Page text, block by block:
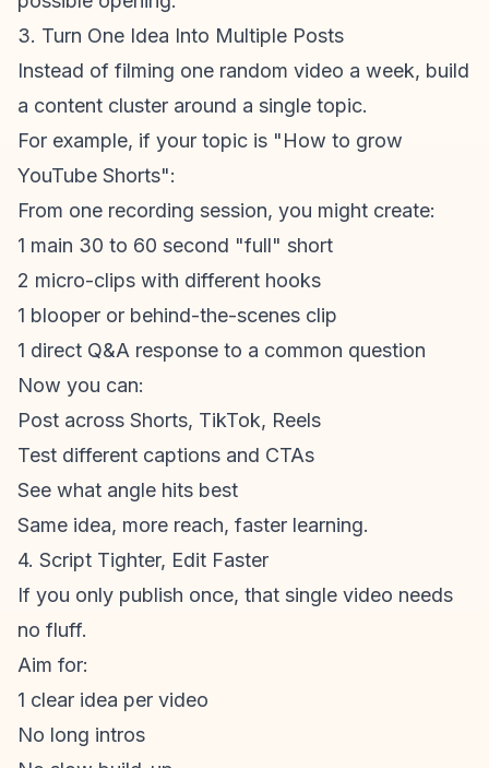
3. Turn One Idea Into Multiple Posts
Instead of filming one random video a week, build
a content cluster around a single topic.
For example, if your topic is "How to grow
YouTube Shorts":
From one recording session, you might create:
1 main 30 to 60 second "full" short
2 micro-clips with different hooks
1 blooper or behind-the-scenes clip
1 direct Q&A response to a common question
Now you can:
Post across Shorts, TikTok, Reels
Test different captions and CTAs
See what angle hits best
Same idea, more reach, faster learning.
4. Script Tighter, Edit Faster
If you only publish once, that single video needs
no fluff.
Aim for:
1 clear idea per video
No long intros